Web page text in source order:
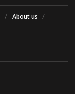
About us